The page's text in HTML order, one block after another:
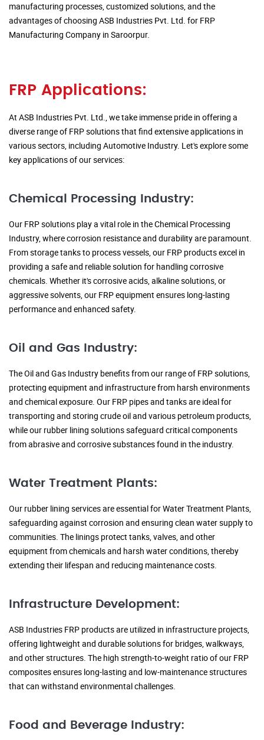
manufacturing processes, customized solutions, and the
advantages of choosing ASB Industries Pvt. Ltd. for FRP
Manufacturing Company in Saroorpur.
FRP Applications:
At ASB Industries Pvt. Ltd., we take immense pride in offering a
diverse range of FRP solutions that find extensive applications in
various sectors, including Automotive Industry. Let's explore some
key applications of our services:
Chemical Processing Industry:
Our FRP solutions play a vital role in the Chemical Processing
Industry, where corrosion resistance and durability are paramount.
From storage tanks to process vessels, our FRP products excel in
providing a safe and reliable solution for handling corrosive
chemicals. Whether it's corrosive acids, alkaline solutions, or
aggressive solvents, our FRP equipment ensures long-lasting
performance and enhanced safety.
Oil and Gas Industry:
The Oil and Gas Industry benefits from our range of FRP solutions,
protecting equipment and infrastructure from harsh environments
and chemical exposure. Our FRP pipes and tanks are ideal for
transporting and storing crude oil and various petroleum products,
while our rubber lining solutions safeguard critical components
from abrasive and corrosive substances found in the industry.
Water Treatment Plants:
Our rubber lining services are essential for Water Treatment Plants,
safeguarding against corrosion and ensuring clean water supply to
communities. The linings protect tanks, valves, and other
equipment from chemicals and harsh water conditions, thereby
extending their lifespan and reducing maintenance costs.
Infrastructure Development:
ASB Industries FRP products are utilized in infrastructure projects,
offering lightweight and durable solutions for bridges, walkways,
and other structures. The high strength-to-weight ratio of our FRP
composites ensures long-lasting and low-maintenance structures
that can withstand environmental challenges.
Food and Beverage Industry: